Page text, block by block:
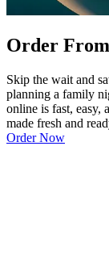
Order
Skip the wait and
planning a family
online is fast, easy,
made fresh and
Order Now